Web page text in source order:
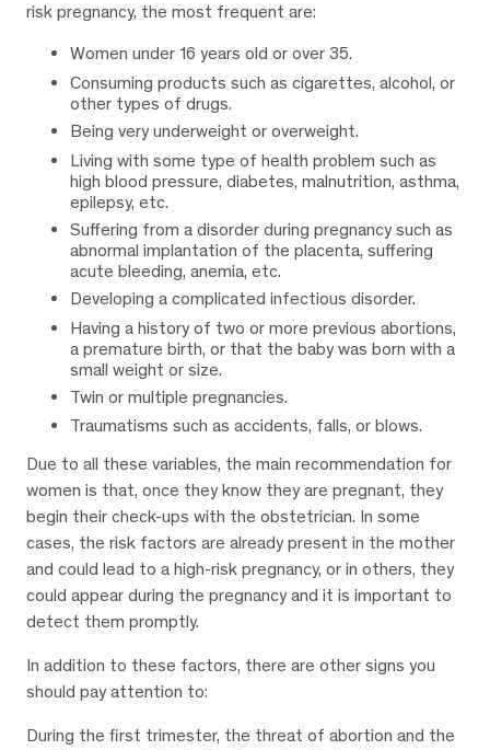
risk pregnancy, the most frequent are:
Women under 16 years old or over 35.
Consuming products such as cigarettes, alcohol, or
other types of drugs.
Being very underweight or overweight.
Living with some type of health problem such as
high blood pressure, diabetes, malnutrition, asthma,
epilepsy, etc.
Suffering from a disorder during pregnancy such as
abnormal implantation of the placenta, suffering
acute bleeding, anemia, etc.
Developing a complicated infectious disorder.
Having a history of two or more previous abortions,
a premature birth, or that the baby was born with a
small weight or size.
Twin or multiple pregnancies.
Traumatisms such as accidents, falls, or blows.
Due to all these variables, the main recommendation for
women is that, once they know they are pregnant, they
begin their check-ups with the obstetrician. In some
cases, the risk factors are already present in the mother
and could lead to a high-risk pregnancy, or in others, they
could appear during the pregnancy and it is important to
detect them promptly.
In addition to these factors, there are other signs you
should pay attention to:
During the first trimester, the threat of abortion and the